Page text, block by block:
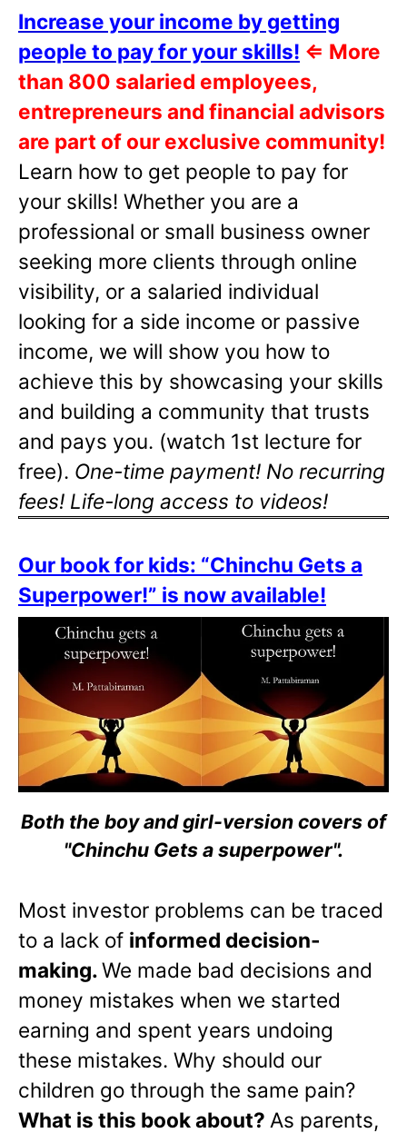
Increase your income by getting
people to pay for your skills! ⇐ More
than 800 salaried employees,
entrepreneurs and financial advisors
are part of our exclusive community!
Learn how to get people to pay for
your skills! Whether you are a
professional or small business owner
seeking more clients through online
visibility, or a salaried individual
looking for a side income or passive
income, we will show you how to
achieve this by showcasing your skills
and building a community that trusts
and pays you. (watch 1st lecture for
free). One-time payment! No recurring
fees! Life-long access to videos!
Our book for kids: “Chinchu Gets a
Superpower!” is now available!
Both the boy and girl-version covers of
"Chinchu Gets a superpower".
Most investor problems can be traced
to a lack of informed decision-
making.We made bad decisions and
money mistakes when we started
earning and spent years undoing
these mistakes. Why should our
children go through the same pain?
What is this book about? As parents,